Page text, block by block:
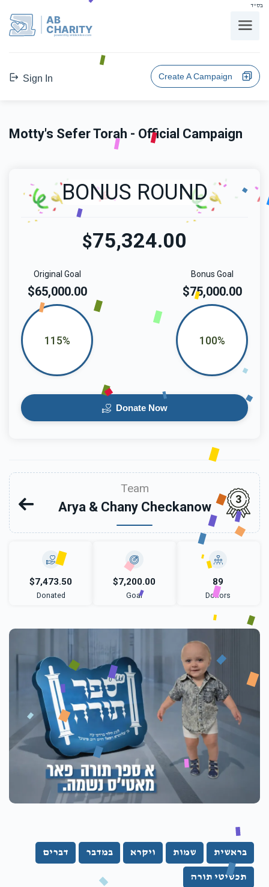
בס"ד
AB
CHARITY
powerd by ahblicklive.com
Sign In Create A Campaign
Motty's Sefer Torah - Official Campaign
BONUS ROUND
$75,324.00
Bonus Goal
$75,000.00
100%
Original Goal
$65,000.00
115%
Donate Now
Team
Arya & Chany Checkanow
3
$7,473.50
Donated
$7,200.00
Goal
89
Donors
בראשית שמות ויקרא במדבר דברים
תכשיטי תורה